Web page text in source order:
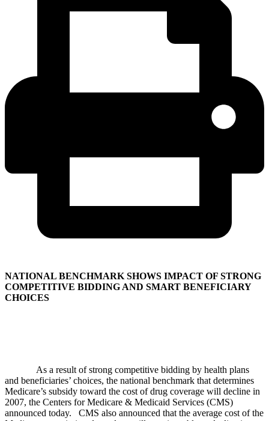
NATIONAL BENCHMARK SHOWS IMPACT OF STRONG
COMPETITIVE BIDDING AND SMART BENEFICIARY
CHOICES
As a result of strong competitive bidding by health plans
and beneficiaries’ choices, the national benchmark that determines
Medicare’s subsidy toward the cost of drug coverage will decline in
2007, the Centers for Medicare & Medicaid Services (CMS)
announced today.
CMS also announced that the average cost of the